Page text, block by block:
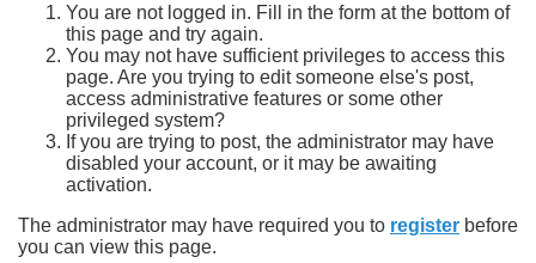
You are not logged in. Fill in the form at the bottom of
this page and try again.
You may not have sufficient privileges to access this
page. Are you trying to edit someone else's post,
access administrative features or some other
privileged system?
If you are trying to post, the administrator may have
disabled your account, or it may be awaiting
activation.
The administrator may have required you to register before
you can view this page.